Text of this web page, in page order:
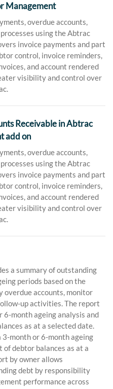
Management
overdue accounts,
using the Abtrac
invoice payments and part
control, invoice reminders,
and account rendered
visibility and control over
Receivable in Abtrac
add on
overdue accounts,
using the Abtrac
invoice payments and part
control, invoice reminders,
and account rendered
visibility and control over
a summary of outstanding
periods based on the
overdue accounts, monitor
up activities. The report
6-month ageing analysis and
as at a selected date.
3-month or 6-month ageing
of debtor balances as at a
by owner allows
debt by responsibility
performance across